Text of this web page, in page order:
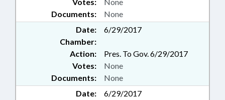
Documents: None
Date:
6/29/2017
Chamber:
Action:
Pres. To Gov. 6/29/2017
Documents: None
Votes: None
Date:
6/29/2017